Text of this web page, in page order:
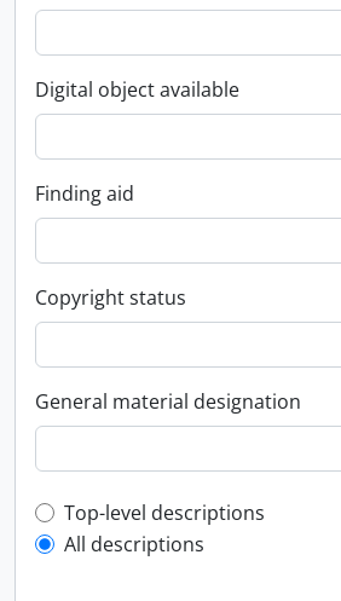
Digital object available
Finding aid
Copyright status
General material designation
Top-level description filter
Top-level descriptions
All descriptions